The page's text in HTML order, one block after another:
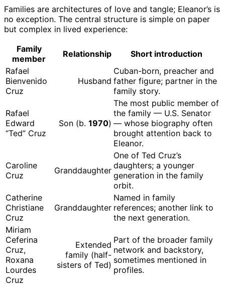
Families are architectures of love and tangle; Eleanor’s is
no exception. The central structure is simple on paper
but complex in lived experience:
Family
member
Relationship
Short introduction
Rafael
Bienvenido
Cruz
Husband
Cuban-born, preacher and
father figure; partner in the
family story.
Rafael
Edward
“Ted” Cruz
Son (b. 1970)
The most public member of
the family — U.S. Senator
— whose biography often
brought attention back to
Eleanor.
Caroline
Cruz
Granddaughter
One of Ted Cruz’s
daughters; a younger
generation in the family
orbit.
Catherine
Christiane
Cruz
Granddaughter
Named in family
references; another link to
the next generation.
Miriam
Ceferina
Cruz,
Roxana
Lourdes
Cruz
Extended
family (half-
sisters of Ted)
Part of the broader family
network and backstory,
sometimes mentioned in
profiles.